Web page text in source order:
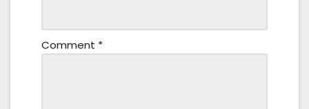
Comment *